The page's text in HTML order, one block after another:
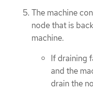
The machine
node that is
machine.
If draining
and the
drain the